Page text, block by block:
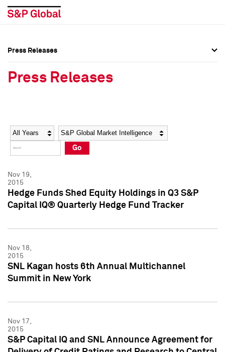
Social Media Directory
Press Kit
Social Media Directory
Press Kit
Press Releases
Press Releases
Year Category
Go
Nov 19,
2015
Hedge Funds Shed Equity Holdings in Q3 S&P
Capital IQ® Quarterly Hedge Fund Tracker
Nov 18,
2015
SNL Kagan hosts 6th Annual Multichannel
Summit in New York
Nov 17,
2015
S&P Capital IQ and SNL Announce Agreement for